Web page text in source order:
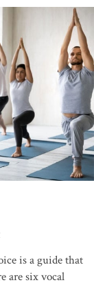
is a guide that
are six vocal